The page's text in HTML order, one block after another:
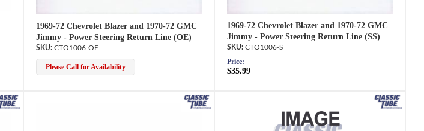
1969-72 Chevrolet Blazer and 1970-72 GMC
Jimmy - Power Steering Return Line (OE)
CTO1006-OE
Please Call for Availability
1969-72 Chevrolet Blazer and 1970-72 GMC
Jimmy - Power Steering Return Line (SS)
CTO1006-S
Price:
$35.99